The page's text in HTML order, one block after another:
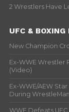
2 Wrestlers Have
UFC & BOXING
New Champion
Ex-WWE Wrestler
(Video)
Ex-WWE/AEW
During
WWE Defeats